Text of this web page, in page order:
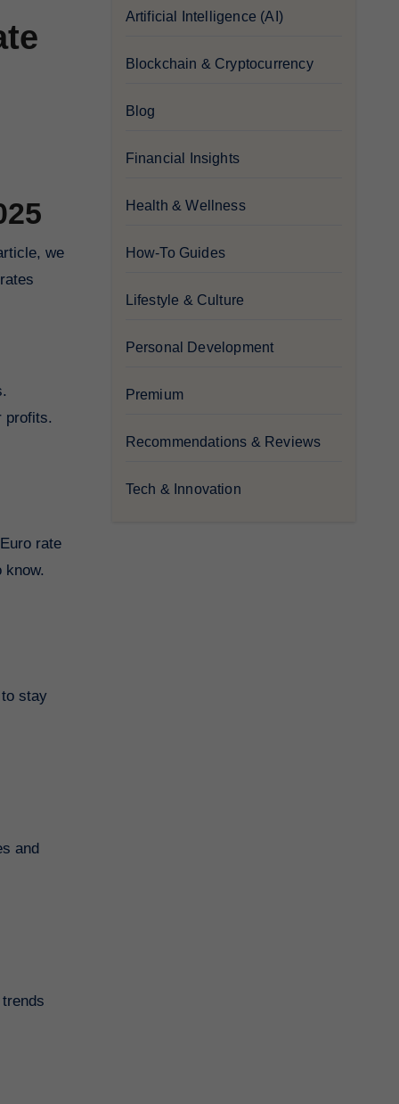
we
profits.
rate
know.
stay
and
Artificial Intelligence (AI)
Blockchain & Cryptocurrency
Blog
Financial Insights
Health & Wellness
How-To Guides
Lifestyle & Culture
Personal Development
Premium
Recommendations & Reviews
Tech & Innovation